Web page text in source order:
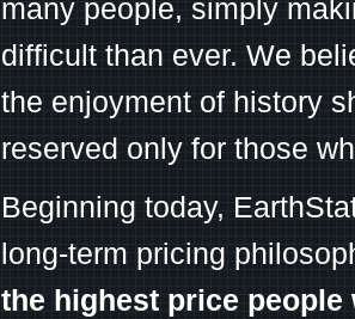
many people, simply
difficult than ever. We
the enjoyment of history
reserved only for those
Beginning today,
long-term pricing
the highest price